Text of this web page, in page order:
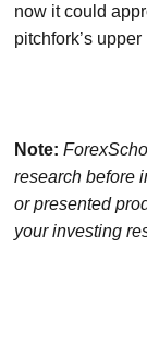
now it could
pitchfork’s
Note:
research before
or presented
your investing